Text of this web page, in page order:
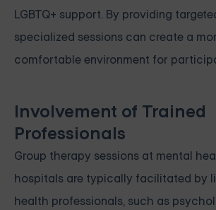
LGBTQ+ support. By providing
specialized sessions can create a
comfortable environment for
Involvement of Trained
Professionals
Group therapy sessions at mental
hospitals are typically facilitated by
health professionals, such as